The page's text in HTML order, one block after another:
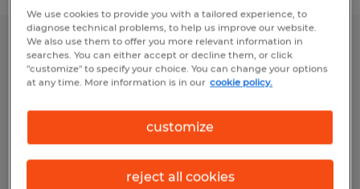
TALENT ACQUISITION SPECIALIST
South Burlington, Vermont
Permanent
$57,000 - $62,000 per year
We use cookies to provide you with a tailored experience, to
diagnose technical problems, to help us improve our website.
We also use them to offer you more relevant information in
searches. You can either accept or decline them, or click
"customize" to specify your choice. You can change your options
at any time. More information is in our cookie policy.
customize
reject all cookies